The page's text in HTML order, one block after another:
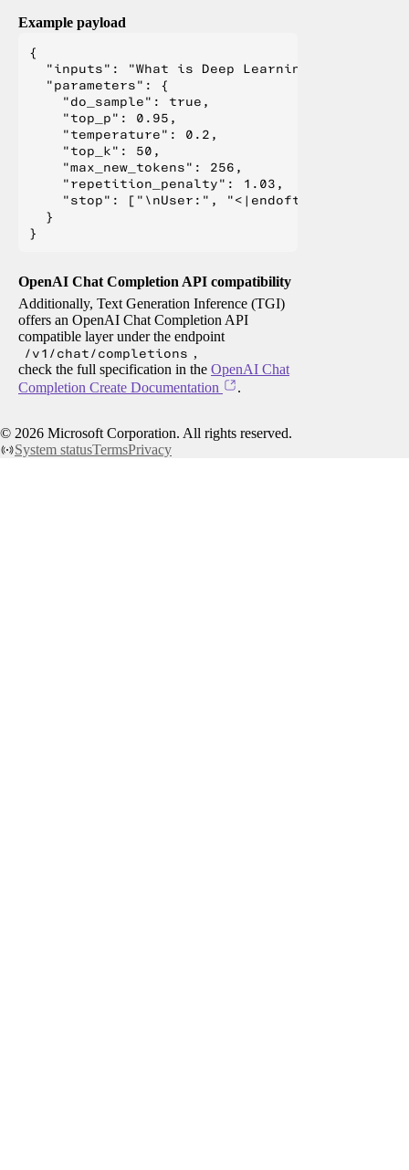
Example payload
{
  "inputs": "What is Deep Learning?",
  "parameters": {
    "do_sample": true,
    "top_p": 0.95,
    "temperature": 0.2,
    "top_k": 50,
    "max_new_tokens": 256,
    "repetition_penalty": 1.03,
"stop": ["\nUser:", "<|endoftext|>", "</
  }
OpenAI Chat Completion API compatibility
Additionally, Text Generation Inference (TGI)
offers an OpenAI Chat Completion API
compatible layer under the endpoint
/v1/chat/completions ,
check the full specification in the OpenAI Chat
Completion Create Documentation
.
© 2026 Microsoft Corporation. All rights reserved.
System statusTermsPrivacy